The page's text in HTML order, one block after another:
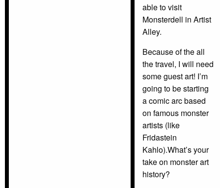
able to visit
Monsterdell in Artist
Alley.
Because of the all
the travel, I will need
some guest art! I’m
going to be starting
a comic arc based
on famous monster
artists (like
Fridastein
Kahlo).What’s your
take on monster art
history?